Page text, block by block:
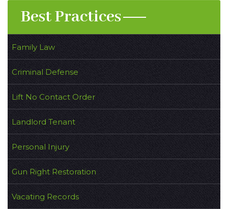
Best Practices
Family Law
Criminal Defense
Lift No Contact Order
Landlord Tenant
Personal Injury
Gun Right Restoration
Vacating Records